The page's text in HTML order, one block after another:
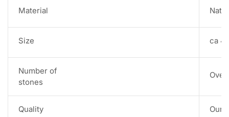
Material
Size ca
Number of
stones
Quality Our